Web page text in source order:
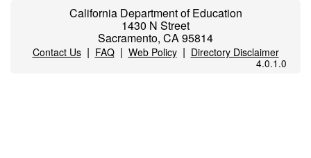
California Department of Education
1430 N Street
Sacramento, CA 95814
Contact Us| FAQ| Web Policy| Directory Disclaimer
4.0.1.0